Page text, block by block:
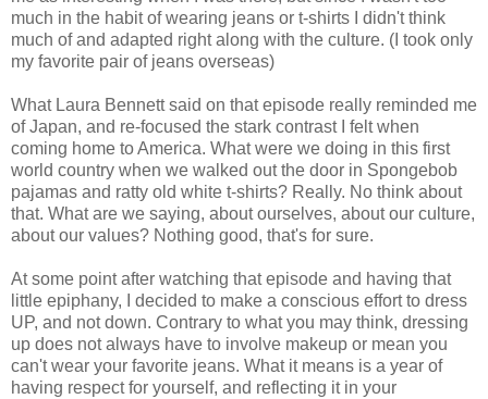
much in the habit of wearing jeans or t-shirts I didn't think
much of and adapted right along with the culture. (I took only
my favorite pair of jeans overseas)
What Laura Bennett said on that episode really reminded me
of Japan, and re-focused the stark contrast I felt when
coming home to America. What were we doing in this first
world country when we walked out the door in Spongebob
pajamas and ratty old white t-shirts? Really. No think about
that. What are we saying, about ourselves, about our culture,
about our values? Nothing good, that's for sure.
At some point after watching that episode and having that
little epiphany, I decided to make a conscious effort to dress
UP, and not down. Contrary to what you may think, dressing
up does not always have to involve makeup or mean you
can't wear your favorite jeans. What it means is a year of
having respect for yourself, and reflecting it in your